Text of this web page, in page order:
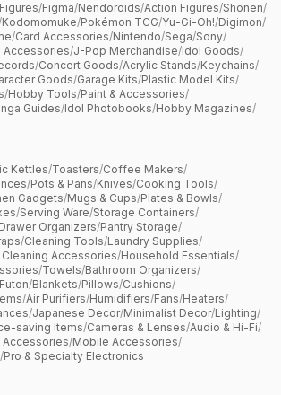
/Figma/Nendoroids/Action Figures/Shonen/
Kodomomuke/Pokémon TCG/Yu-Gi-Oh!/Digimon/
/Card Accessories/Nintendo/Sega/Sony/
Accessories/J-Pop Merchandise/Idol Goods/
/Concert Goods/Acrylic Stands/Keychains/
Goods/Garage Kits/Plastic Model Kits/
/Hobby Tools/Paint & Accessories/
Guides/Idol Photobooks/Hobby Magazines/
Kettles/Toasters/Coffee Makers/
/Pots & Pans/Knives/Cooking Tools/
Gadgets/Mugs & Cups/Plates & Bowls/
/Serving Ware/Storage Containers/
Drawer Organizers/Pantry Storage/
/Cleaning Tools/Laundry Supplies/
Accessories/Household Essentials/
/Towels/Bathroom Organizers/
Futon/Blankets/Pillows/Cushions/
/Air Purifiers/Humidifiers/Fans/Heaters/
/Japanese Decor/Minimalist Decor/Lighting/
saving Items/Cameras & Lenses/Audio & Hi-Fi/
Accessories/Mobile Accessories/
/Pro & Specialty Electronics